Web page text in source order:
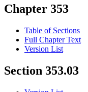
Chapter 353
Table of Sections
Full Chapter Text
Version List
Section 353.03